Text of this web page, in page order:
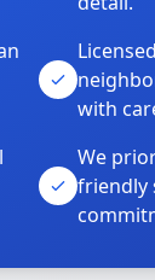
with
We
friendly